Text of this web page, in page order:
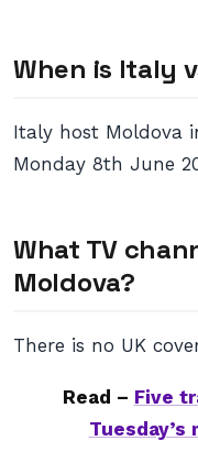
When is Italy
Italy host Moldova
Monday 8th June
What TV
Moldova?
There is no UK
Read – Five